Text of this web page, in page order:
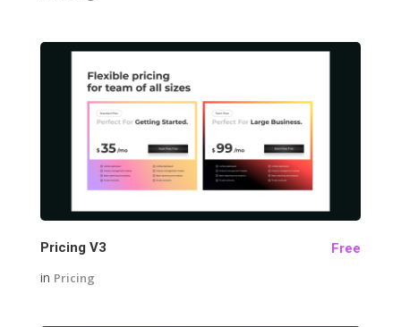
Pricing V3 Free
in Pricing